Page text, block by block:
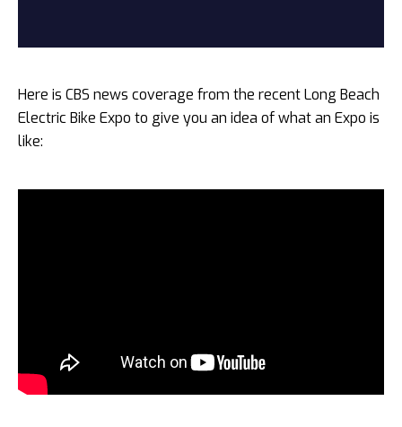
Here is CBS news coverage from the recent Long Beach
Electric Bike Expo to give you an idea of what an Expo is
like: